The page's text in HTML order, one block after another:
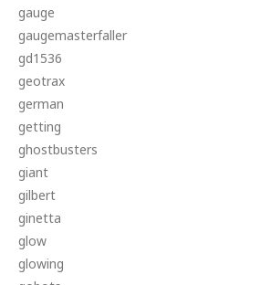
gauge
gaugemasterfaller
gd1536
geotrax
german
getting
ghostbusters
giant
gilbert
ginetta
glow
glowing